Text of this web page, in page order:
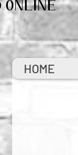
ONLINE
HOME